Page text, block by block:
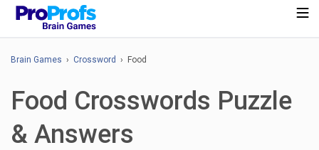
Brain Games › Crossword › Food
Food Crosswords Puzzle
& Answers